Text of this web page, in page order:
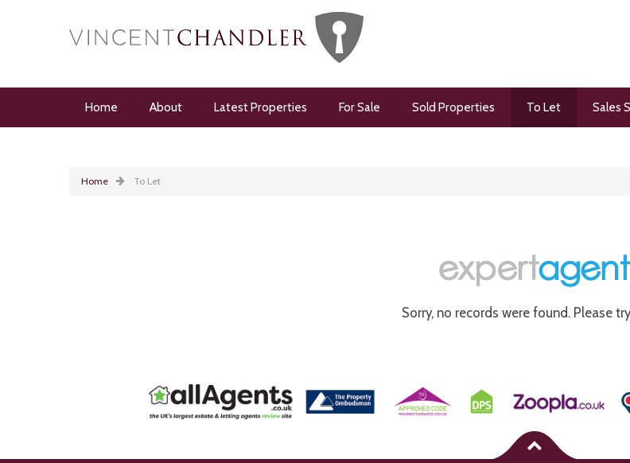
Home About Latest Properties For Sale Sold Properties To Let Sales
Home To Let
Sorry, no records were found. Please